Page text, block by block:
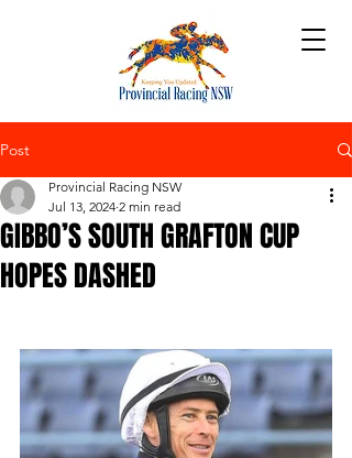
Post
GIBBO’S SOUTH GRAFTON CUP
HOPES DASHED
Provincial Racing NSW
Jul 13, 2024 2 min read